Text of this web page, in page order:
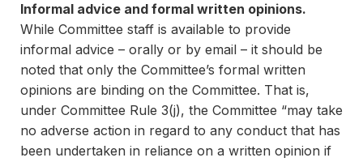
Informal advice and formal written opinions.
While Committee staff is available to provide
informal advice – orally or by email – it should be
noted that only the Committee’s formal written
opinions are binding on the Committee. That is,
under Committee Rule 3(j), the Committee “may take
no adverse action in regard to any conduct that has
been undertaken in reliance on a written opinion if